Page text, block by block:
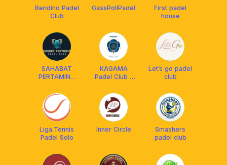
Bendino Padel
Club
GassPollPadel
First padel
house
SAHABAT
PERTAMINA
KAGAMA
Padel Club -
Let’s go padel
club
Liga.Tennis
Padel Solo
Inner Circle
Smashers
padel club